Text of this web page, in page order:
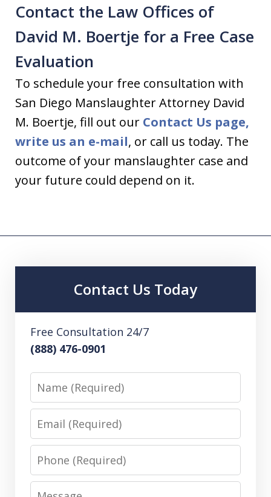
Contact the Law Offices of
David M. Boertje for a Free Case
Evaluation
To schedule your free consultation with
San Diego Manslaughter Attorney David
M. Boertje, fill out our Contact Us page,
write us an e-mail, or call us today. The
outcome of your manslaughter case and
your future could depend on it.
Contact Us Today
Free Consultation 24/7
(888) 476-0901
Name
Email
Phone
Message